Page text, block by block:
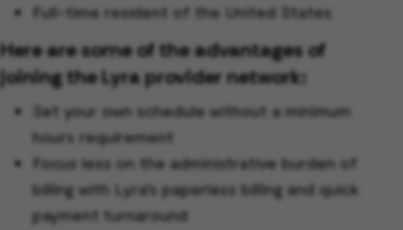
Full-time resident of the United States
Here are some of the advantages of
joining the Lyra provider network:
Set your own schedule without a minimum
hours requirement
Focus less on the administrative burden of
billing with Lyra’s paperless billing and quick
payment turnaround